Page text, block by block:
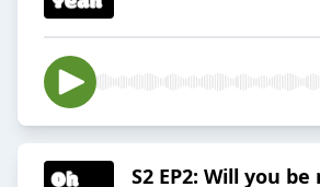
S2 EP2: Will you